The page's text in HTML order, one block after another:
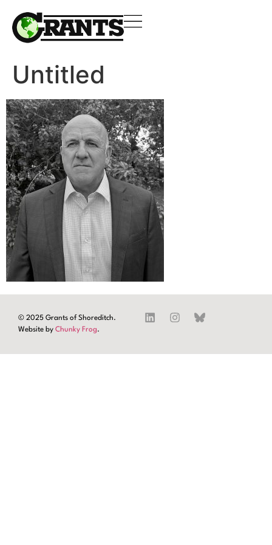
Untitled
© 2025 Grants of Shoreditch.
Website by Chunky Frog.